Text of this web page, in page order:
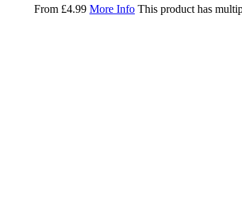
From £4.99 More Info This product has